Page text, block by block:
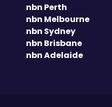
nbn Perth
nbn Melbourne
nbn Sydney
nbn Brisbane
nbn Adelaide